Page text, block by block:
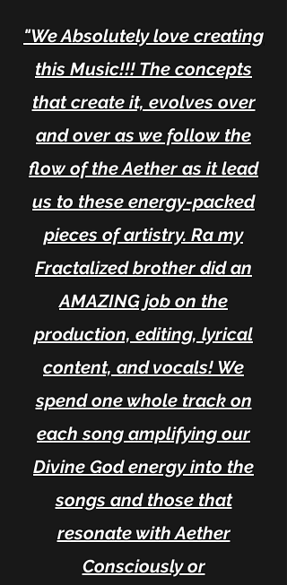
"We Absolutely love creating
this Music!!! The concepts
that create it, evolves over
and over as we follow the
flow of the Aether as it lead
us to these energy-packed
pieces of artistry. Ra my
Fractalized brother did an
AMAZING job on the
production, editing, lyrical
content, and vocals! We
spend one whole track on
each song amplifying our
Divine God energy into the
songs and those that
resonate with Aether
Consciously or